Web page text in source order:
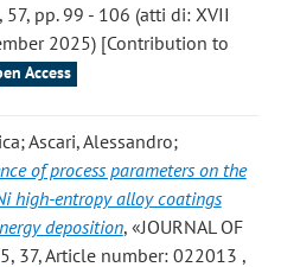
57, pp. 99 - 106 (atti di: XVII
2025) [Contribution to
Access
Ascari, Alessandro;
of process parameters on the
high-entropy alloy coatings
deposition, «JOURNAL OF
37, Article number: 022013 ,